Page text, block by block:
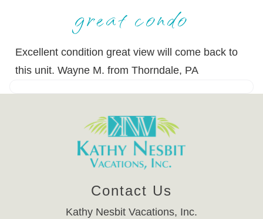
great condo
Excellent condition great view will come back to
this unit. Wayne M. from Thorndale, PA
Contact Us
Kathy Nesbit Vacations, Inc.